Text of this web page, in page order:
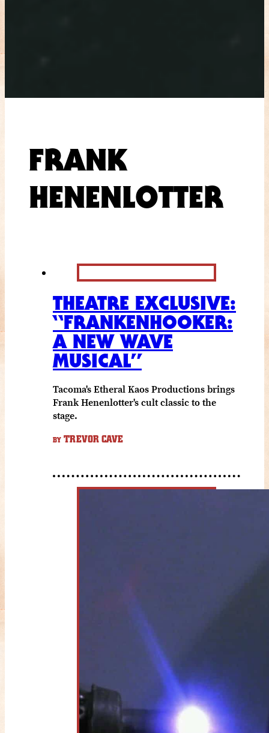
FRANK
HENENLOTTER
THEATRE EXCLUSIVE:
“FRANKENHOOKER:
A NEW WAVE
MUSICAL”
Tacoma's Etheral Kaos Productions brings
Frank Henenlotter's cult classic to the
stage.
BY TREVOR CAVE